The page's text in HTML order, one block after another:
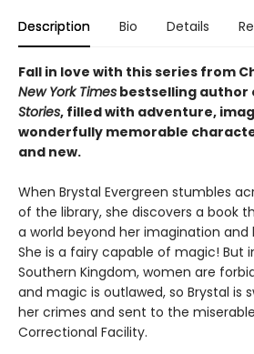
Description Bio Details
Fall in love with this series from
New York Times bestselling author
Stories, filled with adventure,
wonderfully memorable
and new.
When Brystal Evergreen stumbles
of the library, she discovers a book
a world beyond her imagination and
She is a fairy capable of magic! But
Southern Kingdom, women are
and magic is outlawed, so Brystal is
her crimes and sent to the
Correctional Facility.